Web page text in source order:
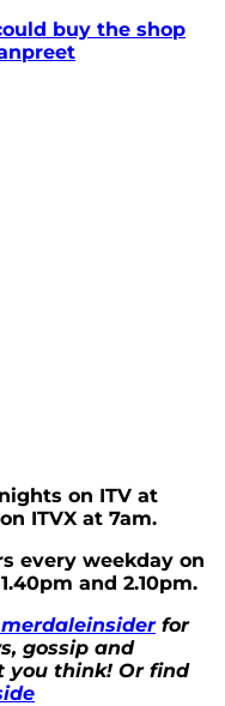
buy the shop
on ITV at
ITVX at 7am.
every weekday on
and 2.10pm.
for
gossip and
you think! Or find